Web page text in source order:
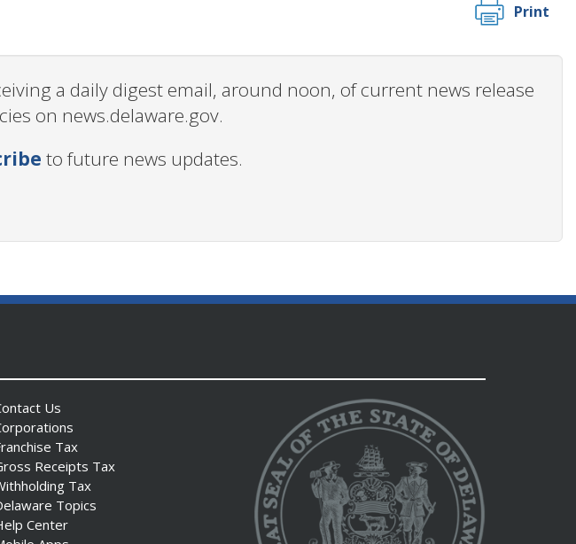
Print
a daily digest email, around noon, of current news release
on news.delaware.gov.
to future news updates.
Us
Tax
Receipts Tax
Tax
Topics
Center